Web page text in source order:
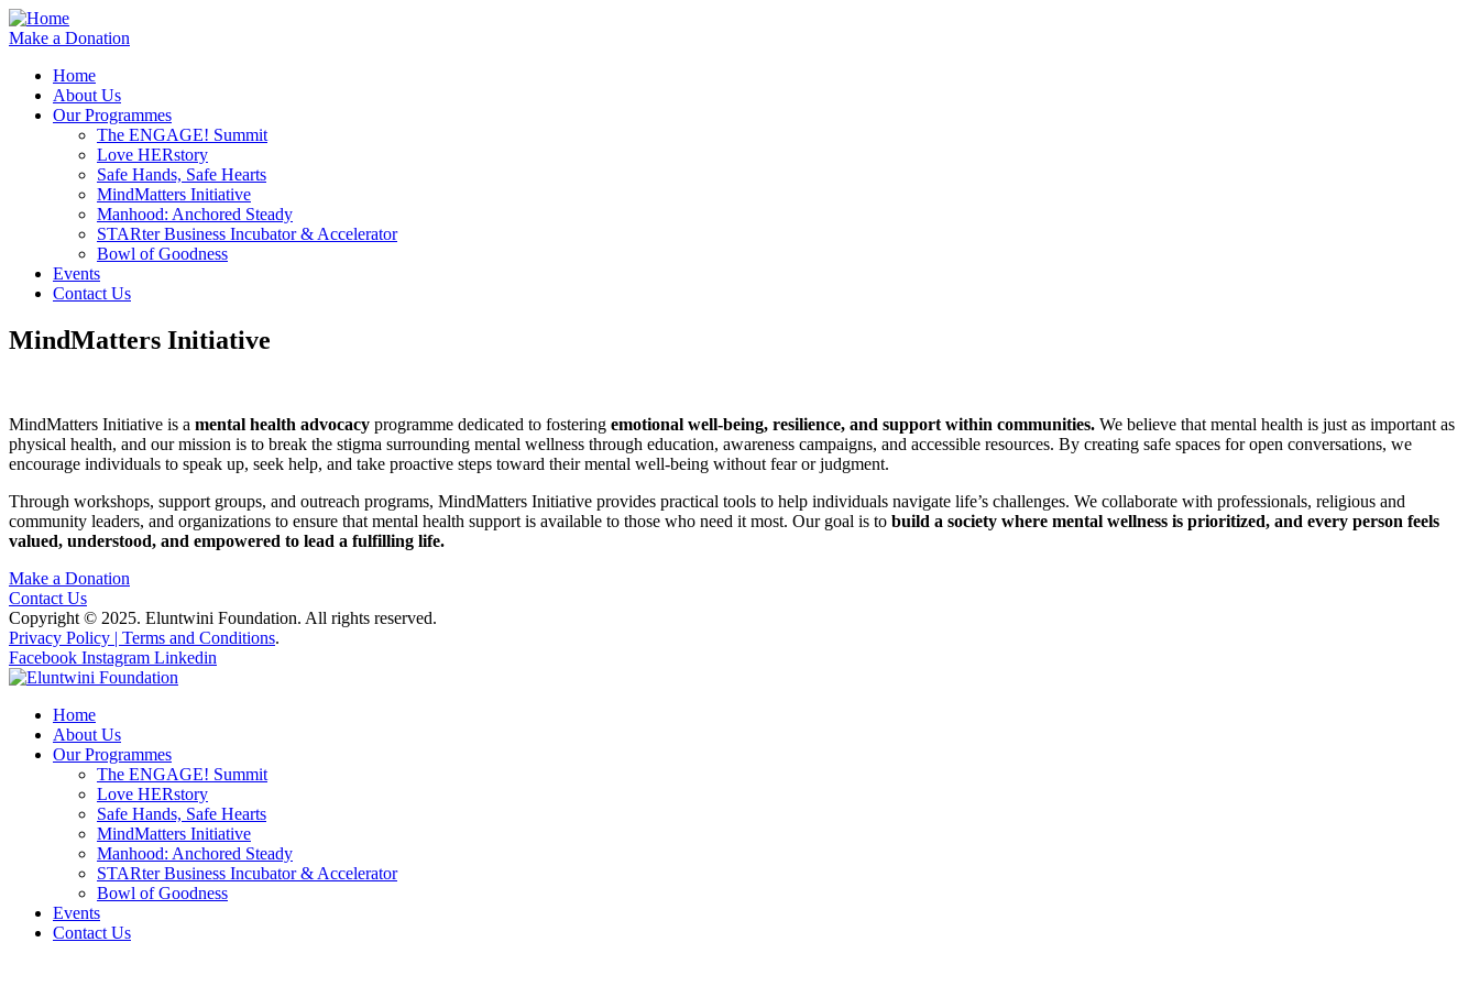
Make a Donation
Home
About Us
Our Programmes
The ENGAGE! Summit
Love HERstory
Safe Hands, Safe Hearts
MindMatters Initiative
Manhood: Anchored Steady
STARter Business Incubator & Accelerator
Bowl of Goodness
Events
Contact Us
MindMatters Initiative
MindMatters Initiative is a mental health advocacy programme dedicated to fostering emotional well-being, resilience, and support within communities. We believe that mental health is just as important as
physical health, and our mission is to break the stigma surrounding mental wellness through education, awareness campaigns, and accessible resources. By creating safe spaces for open conversations, we
encourage individuals to speak up, seek help, and take proactive steps toward their mental well-being without fear or judgment.
Through workshops, support groups, and outreach programs, MindMatters Initiative provides practical tools to help individuals navigate life’s challenges. We collaborate with professionals, religious and
community leaders, and organizations to ensure that mental health support is available to those who need it most. Our goal is to build a society where mental wellness is prioritized, and every person feels
valued, understood, and empowered to lead a fulfilling life.
Make a Donation
Contact Us
Copyright © 2025. Eluntwini Foundation. All rights reserved.
Privacy Policy | Terms and Conditions.
Facebook Instagram Linkedin
Home
About Us
Our Programmes
The ENGAGE! Summit
Love HERstory
Safe Hands, Safe Hearts
MindMatters Initiative
Manhood: Anchored Steady
STARter Business Incubator & Accelerator
Bowl of Goodness
Events
Contact Us